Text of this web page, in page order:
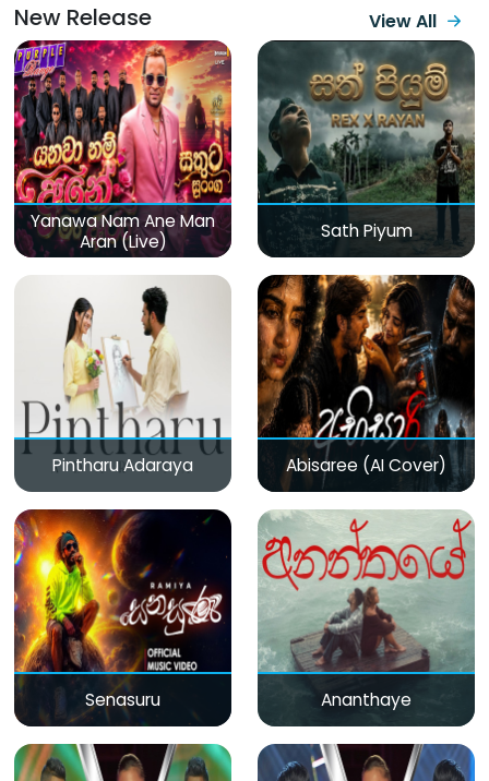
New Release View All
Yanawa Nam Ane Man
Aran (Live)
Sath Piyum
Pintharu Adaraya Abisaree (AI Cover)
Senasuru Ananthaye